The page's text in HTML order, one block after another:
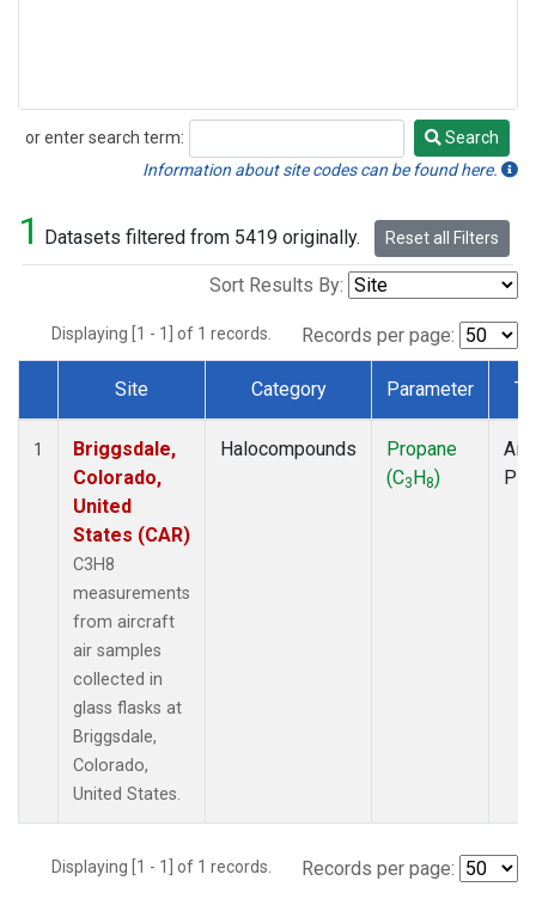
or enter search term:
Search
Search
Information about site codes can be found here.
1 Datasets filtered from 5419 originally. Reset all Filters
Sort Results By:
Displaying [1 - 1] of 1 records. Records per page:
Dataset Number
Site Category Parameter
1
Briggsdale,
Colorado,
United
States (CAR)
C3H8
measurements
from aircraft
air samples
collected in
glass flasks at
Briggsdale,
Colorado,
United States.
Halocompounds
Propane
(C3H8)
Displaying [1 - 1] of 1 records. Records per page: